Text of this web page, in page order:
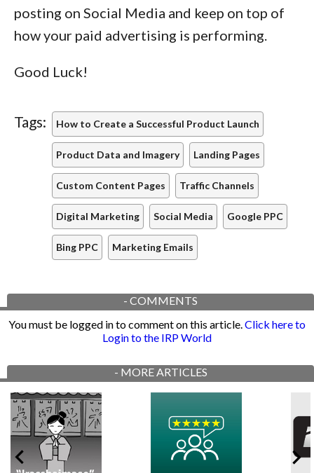
posting on Social Media and keep on top of
how your paid advertising is performing.
Good Luck!
Tags: How to Create a Successful Product Launch
Product Data and Imagery Landing Pages
Custom Content Pages Traffic Channels
Digital Marketing Social Media Google PPC
Bing PPC Marketing Emails
- COMMENTS
You must be logged in to comment on this article.Click here to
Login to the IRP World
- MORE ARTICLES